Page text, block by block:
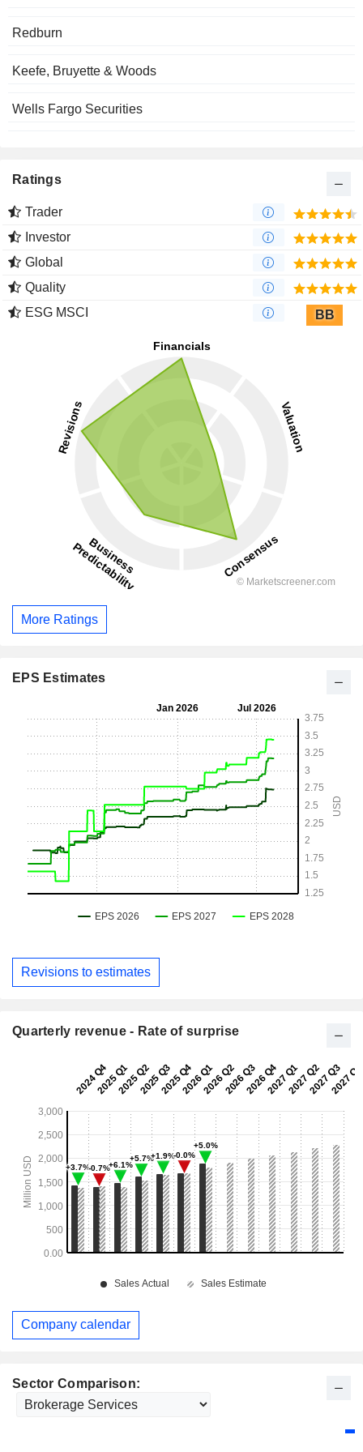
Sector Comparison:
Redburn
Keefe, Bruyette & Woods
Wells Fargo Securities
Ratings
Trader
Investor
Global
Quality
ESG MSCI
BB
More Ratings
EPS Estimates
Revisions to estimates
Quarterly revenue - Rate of surprise
Company calendar